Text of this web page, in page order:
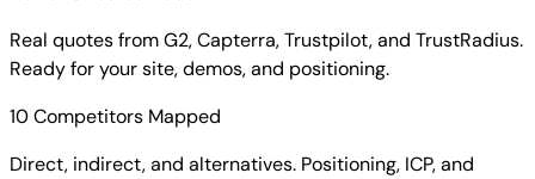
Real quotes from G2, Capterra, Trustpilot, and TrustRadius.
Ready for your site, demos, and positioning.
10 Competitors Mapped
Direct, indirect, and alternatives. Positioning, ICP, and